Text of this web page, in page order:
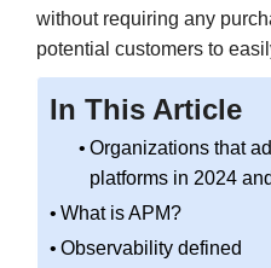
without requiring any
potential customers to
In This Article
Organizations that
platforms in 2024
What is APM?
Observability defined